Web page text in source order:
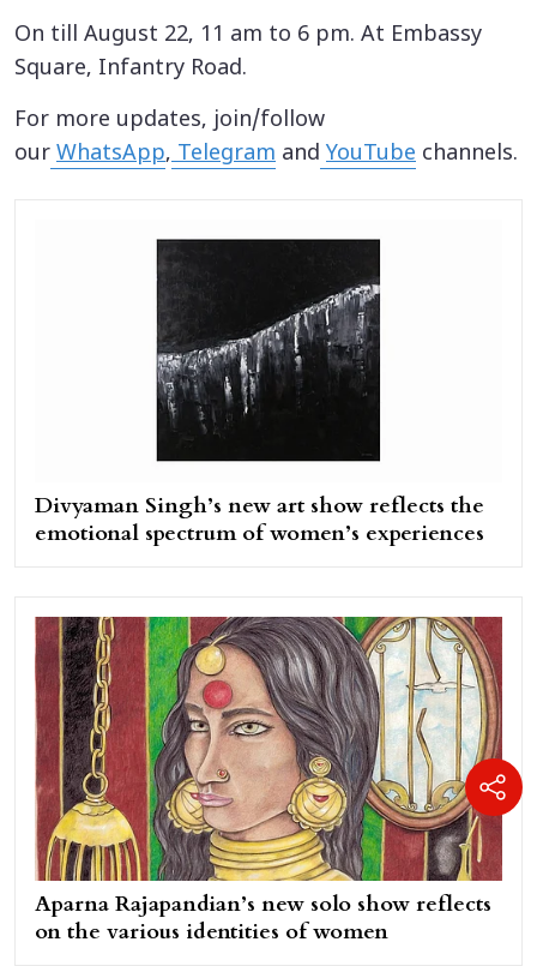
On till August 22, 11 am to 6 pm. At Embassy
Square, Infantry Road.
For more updates, join/follow
our WhatsApp,Telegram and YouTube channels.
Divyaman Singh’s new art show reflects the
emotional spectrum of women’s experiences
Aparna Rajapandian’s new solo show reflects
on the various identities of women